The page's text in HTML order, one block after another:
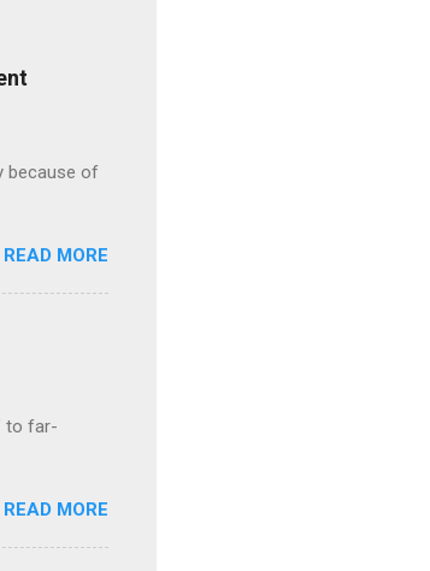
because of
READ MORE
to far-
READ MORE